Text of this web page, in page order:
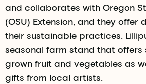
and collaborates with Oregon
(OSU) Extension, and they offer
their sustainable practices.
seasonal farm stand that offers
grown fruit and vegetables as
gifts from local artists.